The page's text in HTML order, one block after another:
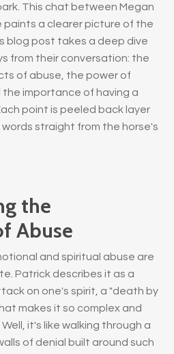
This chat between Megan
paints a clearer picture of the
blog post takes a deep dive
from their conversation: the
of abuse, the power of
importance of having a
point is peeled back layer
straight from the horse's
the
Abuse
and spiritual abuse are
Patrick describes it as a
on one's spirit, a "death by
makes it so complex and
it's like walking through a
of denial built around such